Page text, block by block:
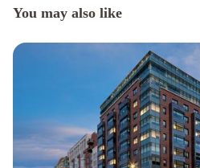
You may also like